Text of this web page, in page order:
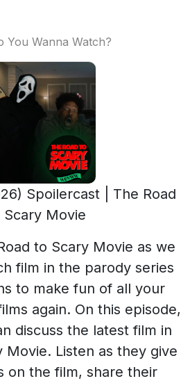
You Wanna Watch?
Spoilercast | The Road
Scary Movie
to Scary Movie as we
film in the parody series
to make fun of all your
again. On this episode,
discuss the latest film in
Movie. Listen as they give
on the film, share their